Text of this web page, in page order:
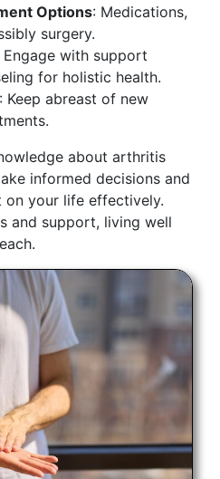
Options: Medications,
surgery.
Engage with support
for holistic health.
: Keep abreast of new
about arthritis
informed decisions and
on your life effectively.
and support, living well